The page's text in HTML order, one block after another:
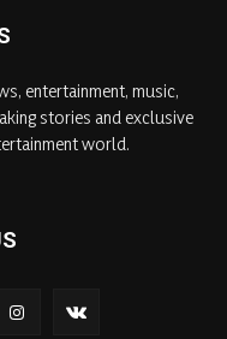
entertainment, music,
stories and exclusive
world.